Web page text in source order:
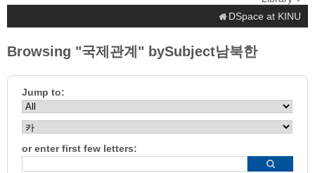
DSpace at KINU
Browsing "국제관계" bySubject남북한
Jump to:
or enter first few letters: